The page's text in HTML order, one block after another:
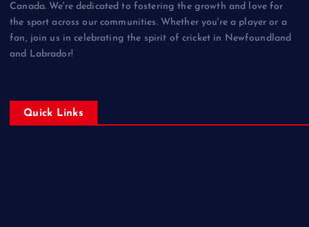
Canada. We're dedicated to fostering the growth and love for
the sport across our communities. Whether you're a player or a
fan, join us in celebrating the spirit of cricket in Newfoundland
and Labrador!
Quick Links